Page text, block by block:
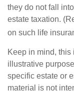
they do not fall
estate taxation.
on such life
Keep in mind,
illustrative
specific estate or
material is not